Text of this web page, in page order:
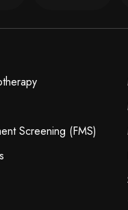
Screening (FMS)